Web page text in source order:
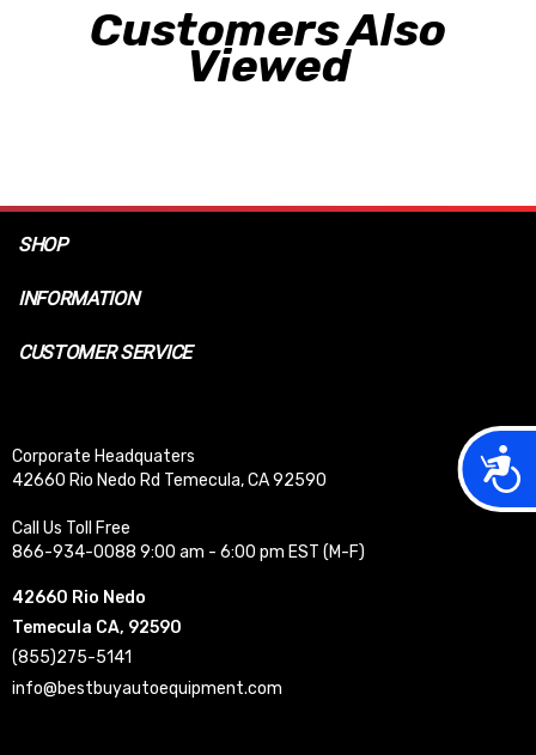
Customers Also
Viewed
SHOP
INFORMATION
CUSTOMER SERVICE
Corporate Headquaters
42660 Rio Nedo Rd Temecula, CA 92590
Call Us Toll Free
866-934-0088 9:00 am - 6:00 pm EST (M-F)
42660 Rio Nedo
Temecula CA, 92590
(855)275-5141
info@bestbuyautoequipment.com